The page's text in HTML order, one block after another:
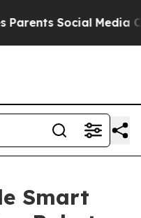
Social Media
Smart